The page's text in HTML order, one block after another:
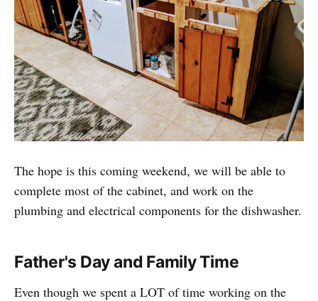
The hope is this coming weekend, we will be able to
complete most of the cabinet, and work on the
plumbing and electrical components for the dishwasher.
Father's Day and Family Time
Even though we spent a LOT of time working on the